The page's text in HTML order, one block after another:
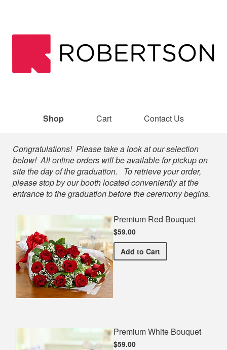
Shop Cart Contact Us
Shop
Congratulations! Please take a look at our selection
below! All online orders will be available for pickup on
site the day of the graduation. To retrieve your order,
please stop by our booth located conveniently at the
entrance to the graduation before the ceremony begins.
Premium Red Bouquet
$59.00
Add Premium Red Bouquet
to Cart
Premium White Bouquet
$59.00